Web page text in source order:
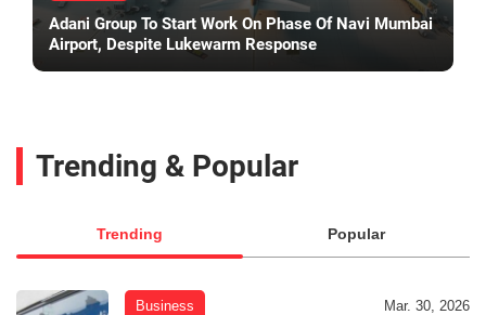
Adani Group To Start Work On Phase Of Navi Mumbai
Airport, Despite Lukewarm Response
Trending & Popular
Trending Popular
Business Mar. 30, 2026